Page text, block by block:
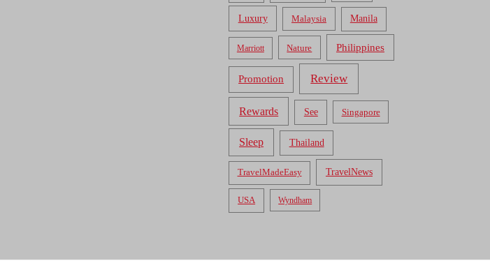
Luxury Malaysia Manila
Marriott Nature Philippines
Promotion Review
Rewards See Singapore
Sleep Thailand
TravelMadeEasy TravelNews
USA Wyndham